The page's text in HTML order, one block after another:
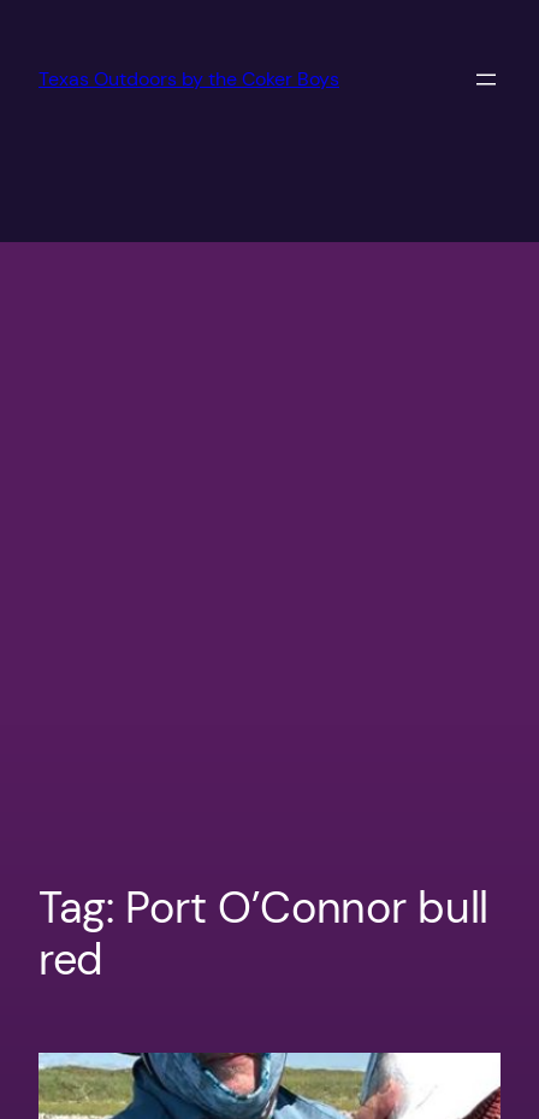
Texas Outdoors by the Coker Boys
Tag: Port O’Connor bull
red